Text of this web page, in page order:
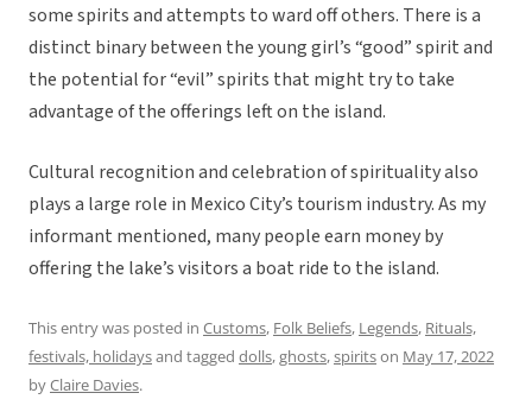
some spirits and attempts to ward off others. There is a
distinct binary between the young girl’s “good” spirit and
the potential for “evil” spirits that might try to take
advantage of the offerings left on the island.
Cultural recognition and celebration of spirituality also
plays a large role in Mexico City’s tourism industry. As my
informant mentioned, many people earn money by
offering the lake’s visitors a boat ride to the island.
This entry was posted in Customs, Folk Beliefs, Legends, Rituals,
festivals, holidaysand tagged dolls,ghosts,spiritson May 17, 2022
byClaire Davies.